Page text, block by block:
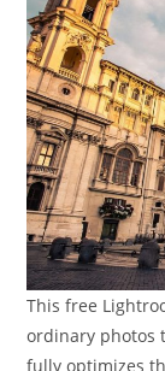
This free
ordinary photos
fully optimizes